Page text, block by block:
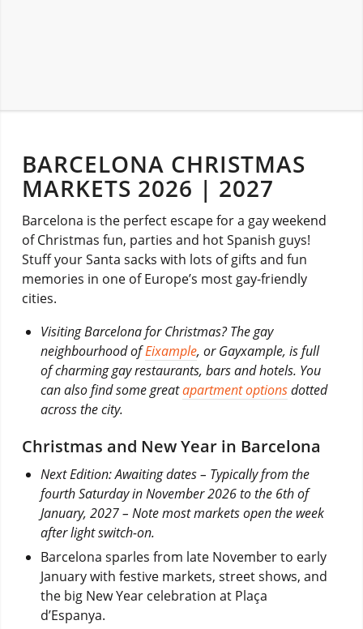
BARCELONA CHRISTMAS
MARKETS 2026 | 2027
Barcelona is the perfect escape for a gay weekend
of Christmas fun, parties and hot Spanish guys!
Stuff your Santa sacks with lots of gifts and fun
memories in one of Europe’s most gay-friendly
cities.
Visiting Barcelona for Christmas? The gay
neighbourhood ofEixample, or Gayxample, is full
of charming gay restaurants, bars and hotels. You
can also find some greatapartment optionsdotted
across the city.
Christmas and New Year in Barcelona
Next Edition: Awaiting dates – Typically from the
fourth Saturday in November 2026 to the 6th of
January, 2027 – Note most markets open the week
after light switch-on.
Barcelona sparles from late November to early
January with festive markets, street shows, and
the big New Year celebration at Plaça
d’Espanya.